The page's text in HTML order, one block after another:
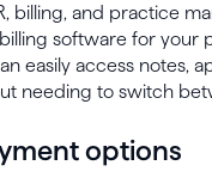
billing, and practice
software for your
easily access notes,
needing to switch
options